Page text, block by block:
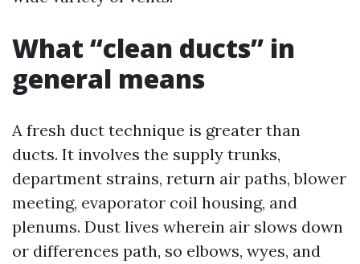
What “clean ducts” in
general means
A fresh duct technique is greater than
ducts. It involves the supply trunks,
department strains, return air paths, blower
meeting, evaporator coil housing, and
plenums. Dust lives wherein air slows down
or differences path, so elbows, wyes, and